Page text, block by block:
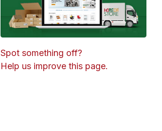
Spot something off?
Help us improve this page.